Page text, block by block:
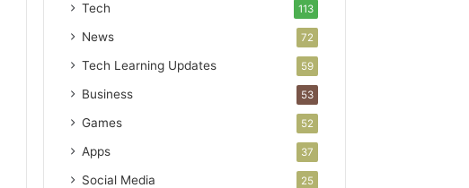
Tech 113
News 72
Tech Learning Updates 59
Business 53
Games 52
Apps 37
Social Media 25